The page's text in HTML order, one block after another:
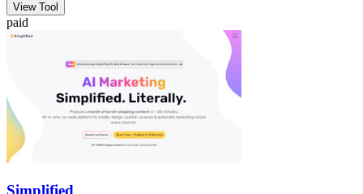
View Tool
paid
Simplified